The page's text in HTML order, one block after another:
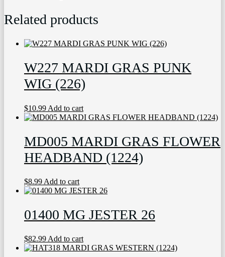
Related products
W227 MARDI GRAS PUNK
WIG (226)
$10.99 Add to cart
MD005 MARDI GRAS FLOWER
HEADBAND (1224)
$8.99 Add to cart
01400 MG JESTER 26
$82.99Add to cart